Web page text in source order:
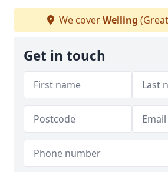
We coverWelling
Get in touch